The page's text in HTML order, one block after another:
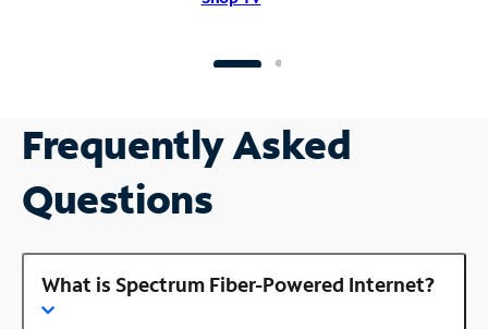
Frequently Asked
Questions
What is Spectrum Fiber-Powered Internet?